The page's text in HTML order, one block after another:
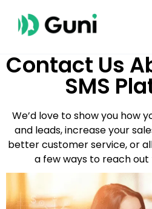
Contact Us
SMS
We’d love to show you how
and leads, increase your
better customer service, or
a few ways to reach